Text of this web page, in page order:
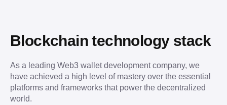
Blockchain technology stack
As a leading Web3 wallet development company, we
have achieved a high level of mastery over the essential
platforms and frameworks that power the decentralized
world.